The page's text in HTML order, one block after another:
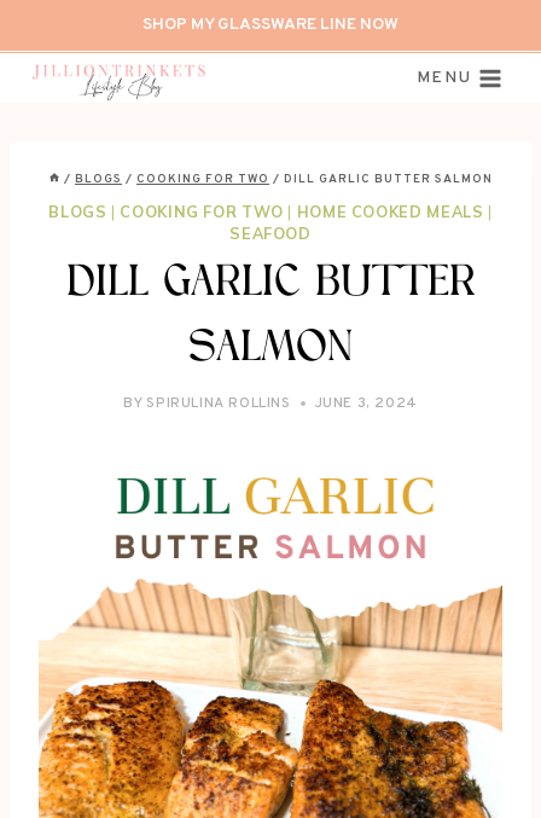
to
content
SHOP MY GLASSWARE LINE NOW
MENU
/ BLOGS / COOKING FOR TWO / DILL GARLIC BUTTER SALMON
BLOGS | COOKING FOR TWO | HOME COOKED MEALS |
SEAFOOD
DILL GARLIC BUTTER
SALMON
BY SPIRULINA ROLLINS JUNE 3, 2024